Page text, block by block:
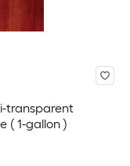
transparent
( 1-gallon )